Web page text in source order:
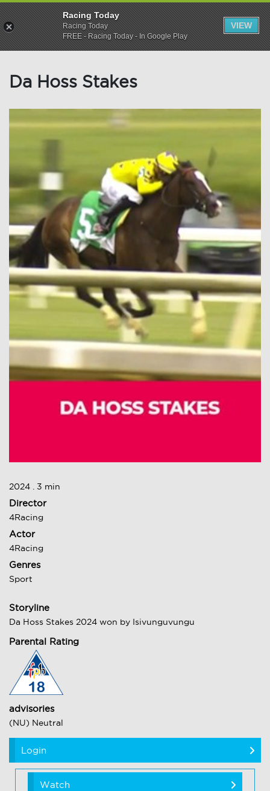
Da Hoss Stakes
2024 . 3 min
Director
4Racing
Actor
4Racing
Genres
Sport
Storyline
Da Hoss Stakes 2024 won by Isivunguvungu
Parental Rating
advisories
(NU) Neutral
Login
Watch
Racing Today
Racing Today
FREE - Racing Today - In Google Play
VIEW